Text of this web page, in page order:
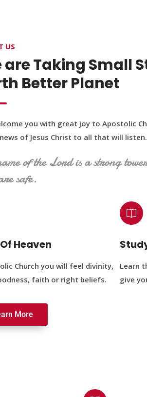
US
are Taking Small
Better Planet
you with great joy to Apostolic
of Jesus Christ to all that will listen.
of the Lord is a strong
safe.
Heaven
Church you will feel divinity,
faith or right beliefs.
Learn
give
More